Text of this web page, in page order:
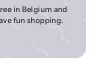
in Belgium and
fun shopping.